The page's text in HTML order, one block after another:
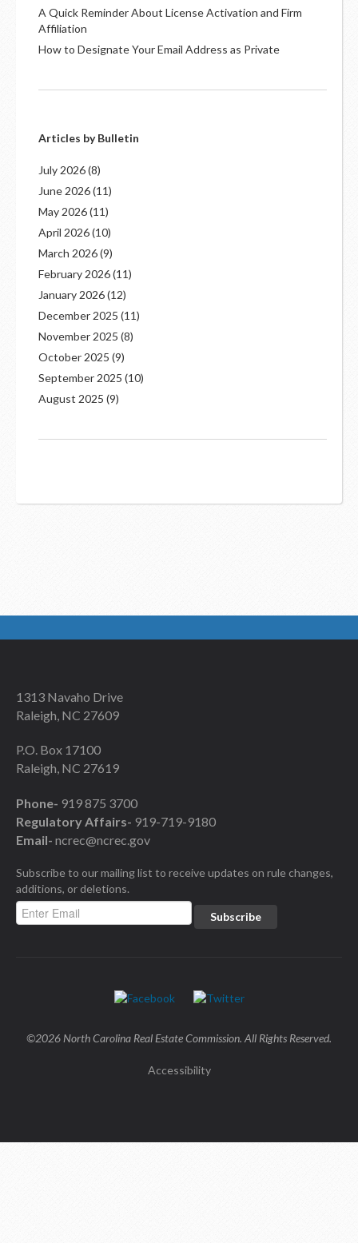
A Quick Reminder About License Activation and Firm
Affiliation
How to Designate Your Email Address as Private
Articles by Bulletin
July 2026(8)
June 2026(11)
May 2026(11)
April 2026(10)
March 2026(9)
February 2026(11)
January 2026(12)
December 2025 (11)
November 2025 (8)
October 2025 (9)
September 2025 (10)
August 2025 (9)
1313 Navaho Drive
Raleigh, NC 27609
P.O. Box 17100
Raleigh, NC 27619
Phone- 919 875 3700
Regulatory Affairs- 919-719-9180
Email- ncrec@ncrec.gov
Subscribe to our mailing list to receive updates on rule changes,
additions, or deletions.
©2026 North Carolina Real Estate Commission. All Rights Reserved.
Accessibility